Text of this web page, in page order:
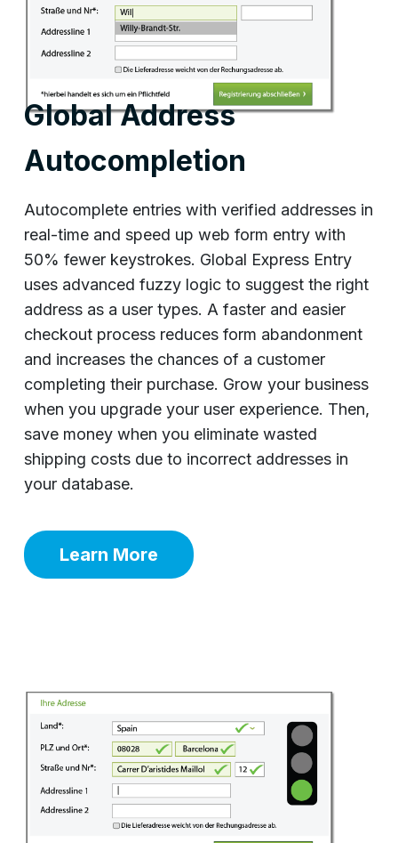
Global Address
Autocompletion
Autocomplete entries with verified addresses in
real-time and speed up web form entry with
50% fewer keystrokes. Global Express Entry
uses advanced fuzzy logic to suggest the right
address as a user types. A faster and easier
checkout process reduces form abandonment
and increases the chances of a customer
completing their purchase. Grow your business
when you upgrade your user experience. Then,
save money when you eliminate wasted
shipping costs due to incorrect addresses in
your database.
Learn More